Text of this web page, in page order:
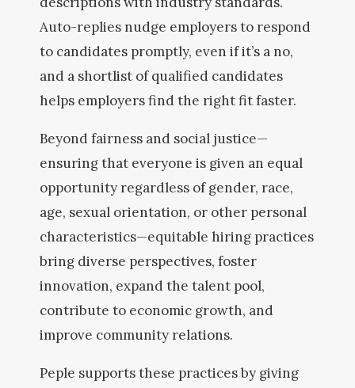
Auto-replies nudge employers to respond
to candidates promptly, even if it’s a no,
and a shortlist of qualified candidates
helps employers find the right fit faster.
Beyond fairness and social justice—
ensuring that everyone is given an equal
opportunity regardless of gender, race,
age, sexual orientation, or other personal
characteristics—equitable hiring practices
bring diverse perspectives, foster
innovation, expand the talent pool,
contribute to economic growth, and
improve community relations.
Peple supports these practices by giving